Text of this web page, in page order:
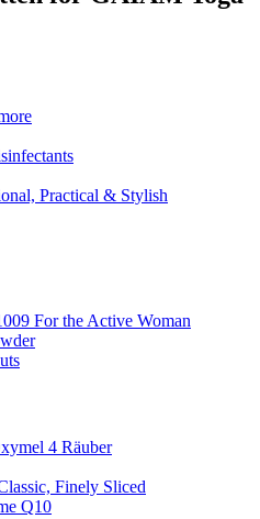
Practical & Stylish
For the Active Woman
4 Räuber
Finely Sliced
Q10